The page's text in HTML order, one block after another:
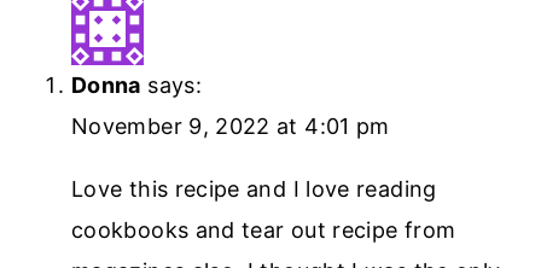
Donna says:
November 9, 2022 at 4:01 pm
Love this recipe and I love reading
cookbooks and tear out recipe from